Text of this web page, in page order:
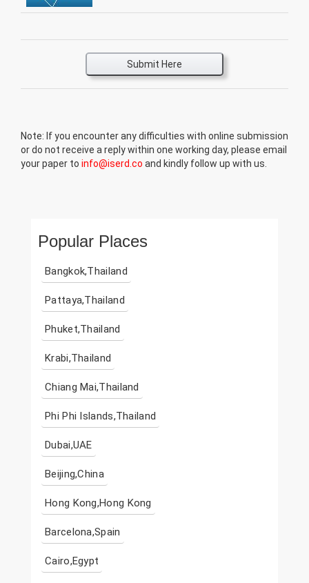
Submit Here
Note: If you encounter any difficulties with online submission
or do not receive a reply within one working day, please email
your paper to info@iserd.co and kindly follow up with us.
Popular Places
Bangkok,Thailand
Pattaya,Thailand
Phuket,Thailand
Krabi,Thailand
Chiang Mai,Thailand
Phi Phi Islands,Thailand
Dubai,UAE
Beijing,China
Hong Kong,Hong Kong
Barcelona,Spain
Cairo,Egypt